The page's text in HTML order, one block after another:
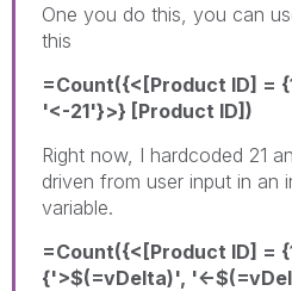
One you do this, you can
this
=Count({<[Product ID] =
'<-21'}>} [Product ID])
Right now, I hardcoded 21
driven from user input in an
variable.
=Count({<[Product ID] =
{'>$(=vDelta)', '<-